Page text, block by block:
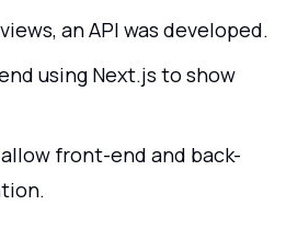
an API was developed.
using Next.js to show
front-end and back-